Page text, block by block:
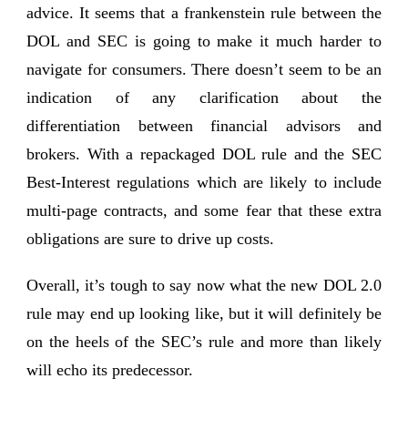
advice. It seems that a frankenstein rule between the
DOL and SEC is going to make it much harder to
navigate for consumers. There doesn’t seem to be an
indication of any clarification about the
differentiation between financial advisors and
brokers. With a repackaged DOL rule and the SEC
Best-Interest regulations which are likely to include
multi-page contracts, and some fear that these extra
obligations are sure to drive up costs.
Overall, it’s tough to say now what the new DOL 2.0
rule may end up looking like, but it will definitely be
on the heels of the SEC’s rule and more than likely
will echo its predecessor.